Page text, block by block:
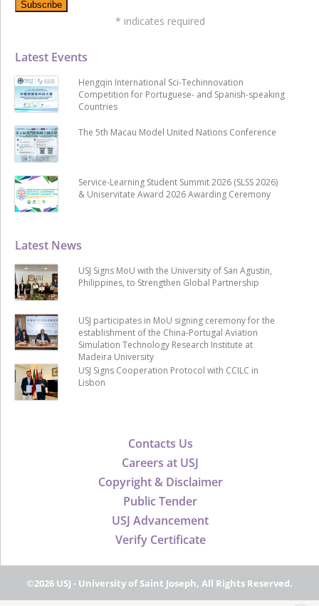
Contacts Us
Careers at USJ
Copyright & Disclaimer
Public Tender
USJ Advancement
Verify Certificate
Latest News
USJ Signs MoU with the University of San Agustin,
Philippines, to Strengthen Global Partnership
USJ participates in MoU signing ceremony for the
establishment of the China-Portugal Aviation
Simulation Technology Research Institute at
Madeira University
USJ Signs Cooperation Protocol with CCILC in
Lisbon
Latest Events
Hengqin International Sci-Techinnovation
Competition for Portuguese- and Spanish-speaking
Countries
The 5th Macau Model United Nations Conference
Service-Learning Student Summit 2026 (SLSS 2026)
& Uniservitate Award 2026 Awarding Ceremony
* indicates required
©2026 USJ - University of Saint Joseph, All Rights Reserved.